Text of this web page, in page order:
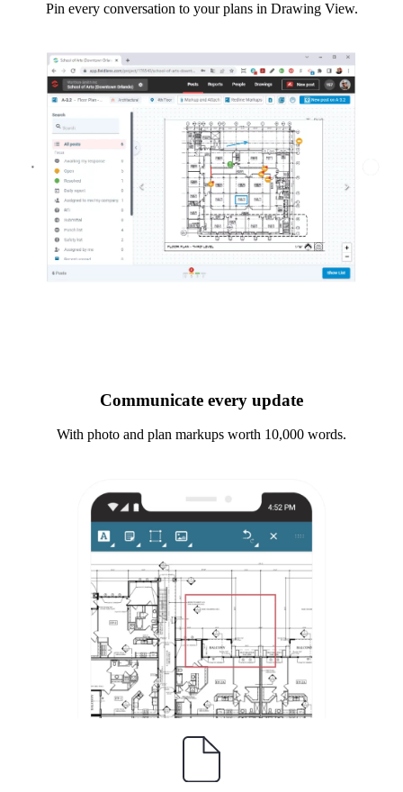
Pin every conversation to your plans in Drawing View.
Communicate every update
With photo and plan markups worth 10,000 words.